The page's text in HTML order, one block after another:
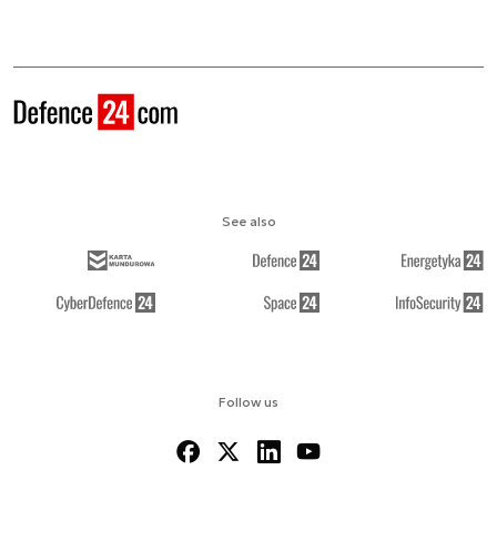
Follow us
See also